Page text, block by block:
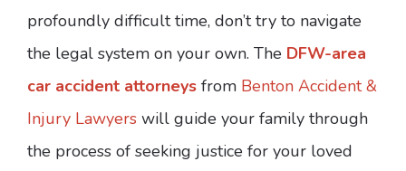
profoundly difficult time, don’t try to navigate
the legal system on your own. The DFW-area
car accident attorneys from Benton Accident &
Injury Lawyers will guide your family through
the process of seeking justice for your loved